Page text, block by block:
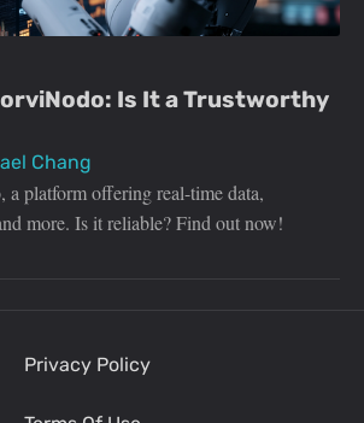
Is It a Trustworthy
Chang
platform offering real-time data,
more. Is it reliable? Find out now!
Privacy Policy